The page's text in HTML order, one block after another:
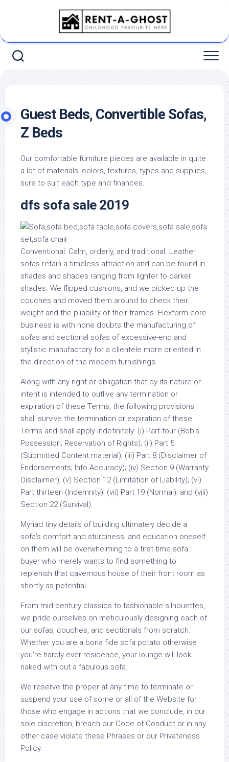
Guest Beds, Convertible Sofas,
Z Beds
Our comfortable furniture pieces are available in quite
a lot of materials, colors, textures, types and supplies,
sure to suit each type and finances.
dfs sofa sale 2019
Conventional: Calm, orderly, and traditional. Leather
sofas retain a timeless attraction and can be found in
shades and shades ranging from lighter to darker
shades. We flipped cushions, and we picked up the
couches and moved them around to check their
weight and the pliability of their frames. Flexform core
business is with none doubts the manufacturing of
sofas and sectional sofas of excessive-end and
stylistic manufactory for a clientele more oriented in
the direction of the modern furnishings.
Along with any right or obligation that by its nature or
intent is intended to outlive any termination or
expiration of these Terms, the following provisions
shall survive the termination or expiration of these
Terms and shall apply indefinitely: (i) Part four (Bob’s
Possession; Reservation of Rights); (ii) Part 5
(Submitted Content material); (iii) Part 8 (Disclaimer of
Endorsements; Info Accuracy); (iv) Section 9 (Warranty
Disclaimer); (v) Section 12 (Limitation of Liability); (vi)
Part thirteen (Indemnity); (vii) Part 19 (Normal); and (viii)
Section 22 (Survival).
Myriad tiny details of building ultimately decide a
sofa’s comfort and sturdiness, and education oneself
on them will be overwhelming to a first-time sofa
buyer who merely wants to find something to
replenish that cavernous house of their front room as
shortly as potential.
From mid-century classics to fashionable silhouettes,
we pride ourselves on meticulously designing each of
our sofas, couches, and sectionals from scratch.
Whether you are a bona fide sofa potato otherwise
you’re hardly ever residence, your lounge will look
naked with out a fabulous sofa.
We reserve the proper at any time to terminate or
suspend your use of some or all of the Website for
those who engage in actions that we conclude, in our
sole discretion, breach our Code of Conduct or in any
other case violate these Phrases or our Privateness
Policy.